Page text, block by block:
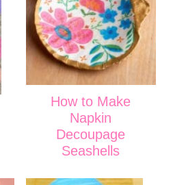
How to Make
Napkin
Decoupage
Seashells